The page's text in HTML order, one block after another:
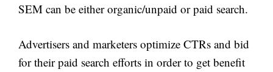
SEM can be either organic/unpaid or paid search.
Advertisers and marketers optimize CTRs and bid
for their paid search efforts in order to get benefit